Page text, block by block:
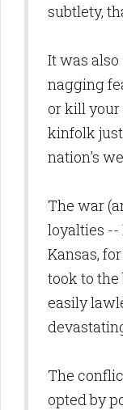
subtlety,
It was
nagging
or kill
kinfolk
nation's
The war
loyalties --
Kansas,
took to
easily
The
opted by